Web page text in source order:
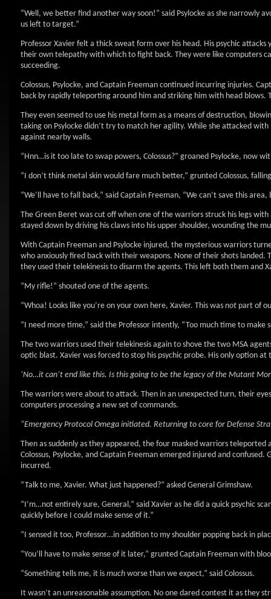
“Well, we better find another way soon!” said Psylocke as she narrowly
us left to target.”
Professor Xavier felt a thick sweat form over his head. His psychic
their own telepathy with which to fight back. They were like computers
succeeding.
Colossus, Psylocke, and Captain Freeman continued incurring injuries.
back by rapidly teleporting around him and striking him with head
They even seemed to use his metal form as a means of destruction,
taking on Psylocke didn’t try to match her agility. While she attacked
against nearby walls.
“Hnn…is it too late to swap powers, Colossus?” groaned Psylocke, now
“I don’t think metal skin would fare much better,” grunted Colossus,
“We’ll have to fall back,” said Captain Freeman, “We can’t save this
The Green Beret was cut off when one of the warriors struck his legs
stayed down by driving his claws into his upper shoulder, wounding the
With Captain Freeman and Psylocke injured, the mysterious warriors
who anxiously fired back with their weapons. None of their shots
they used their telekinesis to disarm the agents. This left both them and
“My rifle!” shouted one of the agents.
“Whoa! Looks like you’re on your own here, Xavier. This was not part of
“I need more time,” said the Professor intently, “Too much time to make
The two warriors used their telekinesis again to shove the two MSA
optic blast. Xavier was forced to stop his psychic probe. His only option
‘No…it can’t end like this. Is this going to be the legacy of the Mutant
The warriors were about to attack. Then in an unexpected turn, their
computers processing a new set of commands.
“Emergency Protocol Omega initiated. Returning to core for Defense
Then as suddenly as they appeared, the four masked warriors
Colossus, Psylocke, and Captain Freeman emerged injured and
incurred.
“Talk to me, Xavier. What just happened?” asked General Grimshaw.
“I’m…not entirely sure, General,” said Xavier as he did a quick psychic
quickly before I could make sense of it.”
“I sensed it too, Professor…in addition to my shoulder popping back in
“You’ll have to make sense of it later,” grunted Captain Freeman with
“Something tells me, it is much worse than we expect,” said Colossus.
It wasn’t an unreasonable assumption. No one dared contest it as they